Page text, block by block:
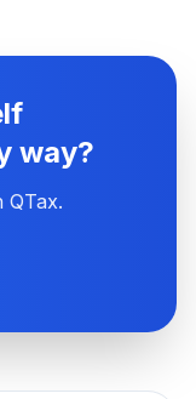
way?